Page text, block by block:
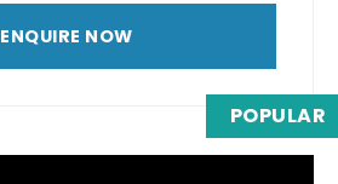
ENQUIRE NOW
POPULAR